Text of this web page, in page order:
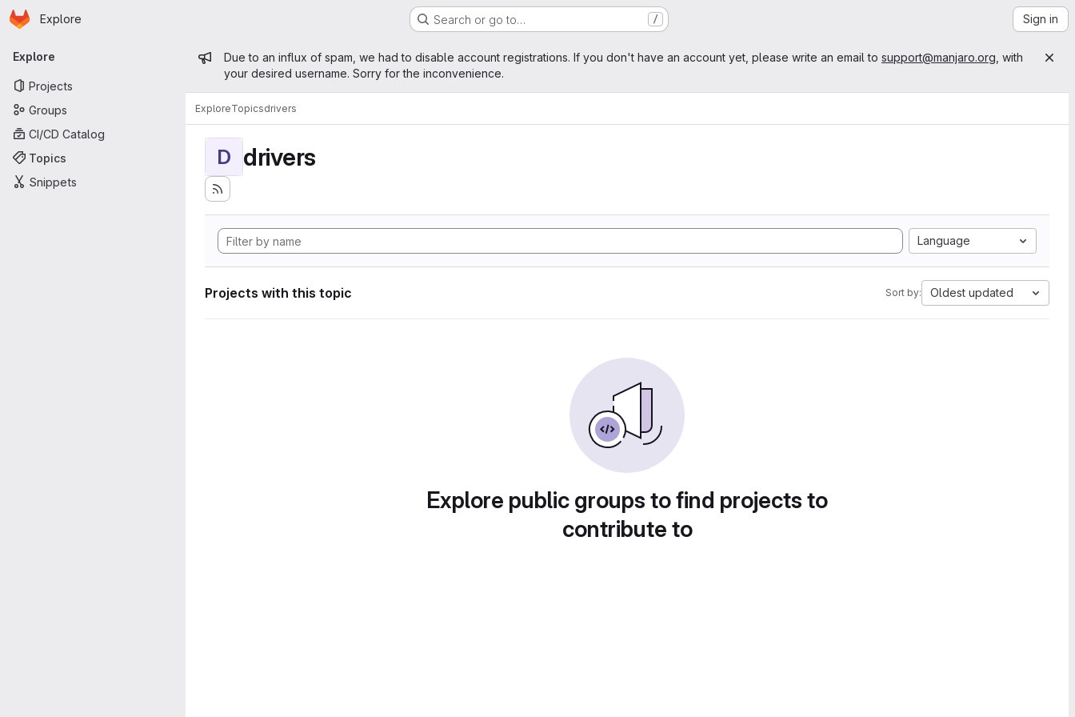
Skip to main content
Homepage
Explore Search or go to… / Sign in
Primary navigation
Explore
Projects
Groups
CI/CD Catalog
Topics
Snippets
Admin message
Due to an influx of spam, we had to disable account registrations. If you don't have an account yet, please write an email to support@manjaro.org , with
your desired username. Sorry for the inconvenience.
ExploreTopicsdrivers
D drivers
Language
Projects with this topic Sort by: Oldest updated
Explore public groups to find projects to
contribute to